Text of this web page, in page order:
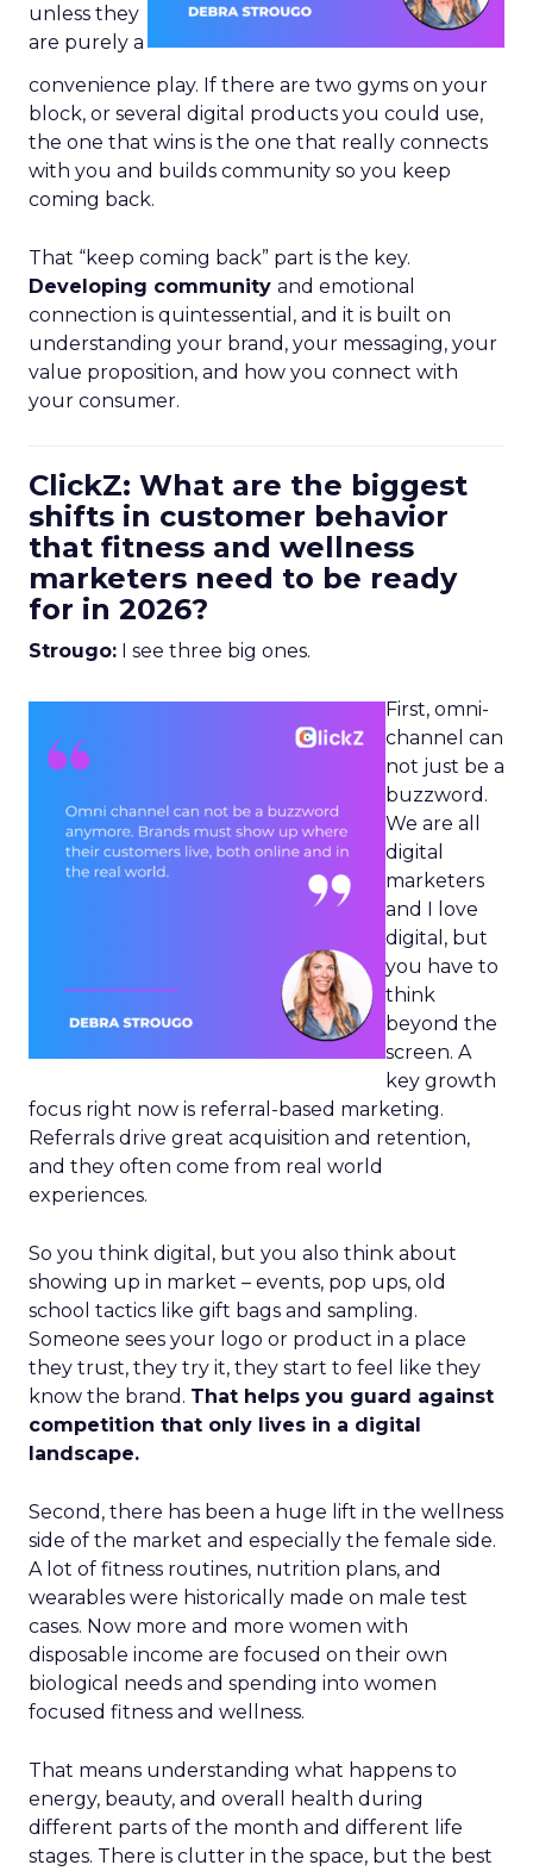
unless they
are purely a
convenience play. If there are two gyms on your
block, or several digital products you could use,
the one that wins is the one that really connects
with you and builds community so you keep
coming back.
That “keep coming back” part is the key.
Developing community and emotional
connection is quintessential, and it is built on
understanding your brand, your messaging, your
value proposition, and how you connect with
your consumer.
ClickZ: What are the biggest
shifts in customer behavior
that fitness and wellness
marketers need to be ready
for in 2026?
Strougo: I see three big ones.
First, omni-
channel can
not just be a
buzzword.
We are all
digital
marketers
and I love
digital, but
you have to
think
beyond the
screen. A
key growth
focus right now is referral-based marketing.
Referrals drive great acquisition and retention,
and they often come from real world
experiences.
So you think digital, but you also think about
showing up in market – events, pop ups, old
school tactics like gift bags and sampling.
Someone sees your logo or product in a place
they trust, they try it, they start to feel like they
know the brand. That helps you guard against
competition that only lives in a digital
landscape.
Second, there has been a huge lift in the wellness
side of the market and especially the female side.
A lot of fitness routines, nutrition plans, and
wearables were historically made on male test
cases. Now more and more women with
disposable income are focused on their own
biological needs and spending into women
focused fitness and wellness.
That means understanding what happens to
energy, beauty, and overall health during
different parts of the month and different life
stages. There is clutter in the space, but the best